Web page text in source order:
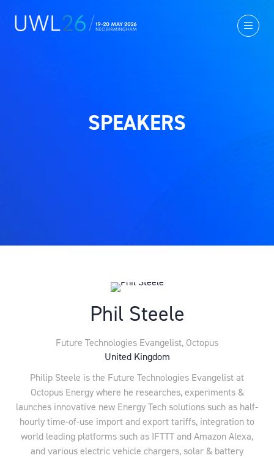
SPEAKERS
Phil Steele
Future Technologies Evangelist, Octopus
United Kingdom
Philip Steele is the Future Technologies Evangelist at
Octopus Energy where he researches, experiments &
launches innovative new Energy Tech solutions such as half-
hourly time-of-use import and export tariffs, integration to
world leading platforms such as IFTTT and Amazon Alexa,
and various electric vehicle chargers, solar & battery